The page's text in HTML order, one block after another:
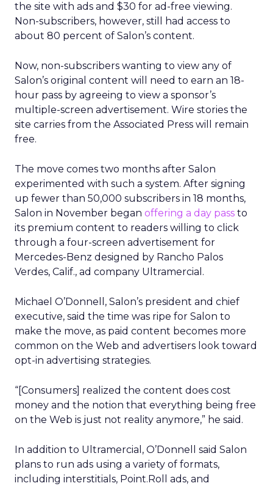
the site with ads and $30 for ad-free viewing.
Non-subscribers, however, still had access to
about 80 percent of Salon’s content.
Now, non-subscribers wanting to view any of
Salon’s original content will need to earn an 18-
hour pass by agreeing to view a sponsor’s
multiple-screen advertisement. Wire stories the
site carries from the Associated Press will remain
free.
The move comes two months after Salon
experimented with such a system. After signing
up fewer than 50,000 subscribers in 18 months,
Salon in November began offering a day pass to
its premium content to readers willing to click
through a four-screen advertisement for
Mercedes-Benz designed by Rancho Palos
Verdes, Calif., ad company Ultramercial.
Michael O’Donnell, Salon’s president and chief
executive, said the time was ripe for Salon to
make the move, as paid content becomes more
common on the Web and advertisers look toward
opt-in advertising strategies.
“[Consumers] realized the content does cost
money and the notion that everything being free
on the Web is just not reality anymore,” he said.
In addition to Ultramercial, O’Donnell said Salon
plans to run ads using a variety of formats,
including interstitials, Point.Roll ads, and